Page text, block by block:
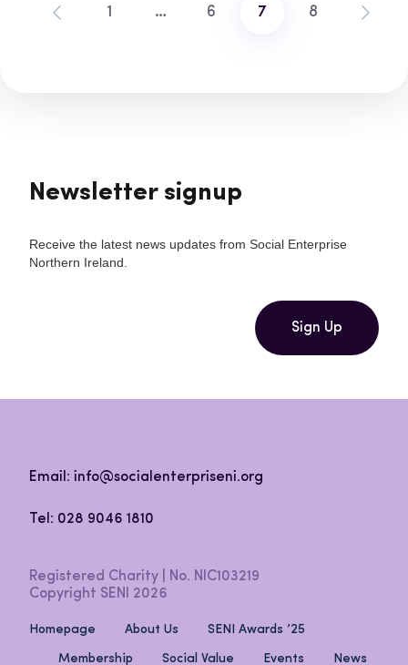
Posts
1 … 6 7 8
Newsletter signup
Receive the latest news updates from Social Enterprise
Northern Ireland.
Sign Up
Email: info@socialenterpriseni.org
Tel: 028 9046 1810
Registered Charity | No. NIC103219
Copyright SENI 2026
Homepage About Us SENI Awards ’25
Membership Social Value Events News